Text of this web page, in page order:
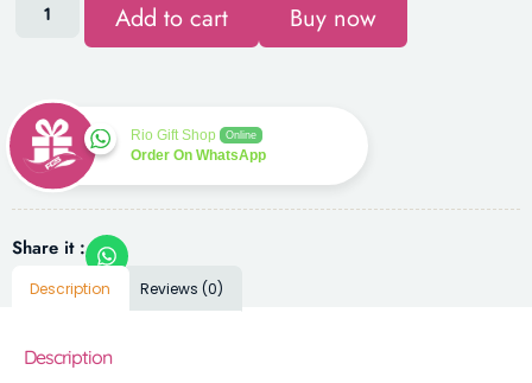
Add to cart Buy now
Rio Gift Shop Online
Order On WhatsApp
Share it :
Description Reviews (0)
Description